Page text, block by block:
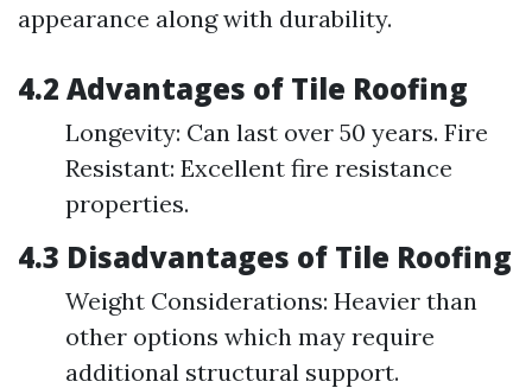
appearance along with durability.
4.2 Advantages of Tile Roofing
Longevity: Can last over 50 years. Fire
Resistant: Excellent fire resistance
properties.
4.3 Disadvantages of Tile Roofing
Weight Considerations: Heavier than
other options which may require
additional structural support.